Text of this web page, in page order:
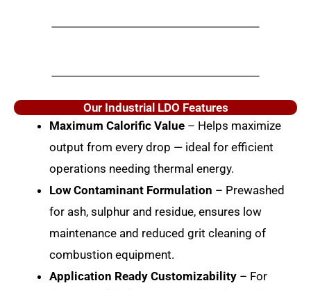
Our Industrial LDO Features
Maximum Calorific Value – Helps maximize
output from every drop — ideal for efficient
operations needing thermal energy.
Low Contaminant Formulation – Prewashed
for ash, sulphur and residue, ensures low
maintenance and reduced grit cleaning of
combustion equipment.
Application Ready Customizability – For